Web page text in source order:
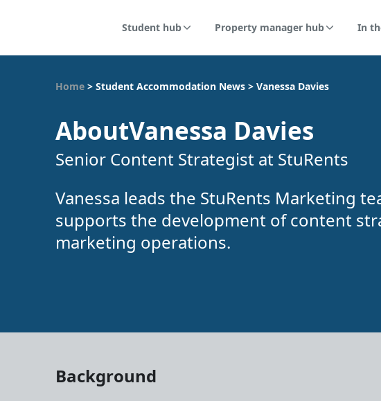
Student hub Property manager hub In
Home > Student Accommodation News > Vanessa Davies
AboutVanessa Davies
Senior Content Strategist at StuRents
Vanessa leads the StuRents Marketing
supports the development of content
marketing operations.
Background